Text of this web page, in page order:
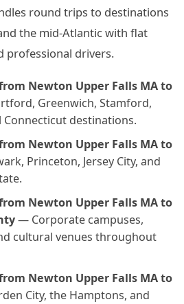
round trips to destinations
the mid-Atlantic with flat
professional drivers.
Newton Upper Falls MA to
Greenwich, Stamford,
Connecticut destinations.
Newton Upper Falls MA to
Princeton, Jersey City, and
Newton Upper Falls MA to
— Corporate campuses,
cultural venues throughout
Newton Upper Falls MA to
City, the Hamptons, and